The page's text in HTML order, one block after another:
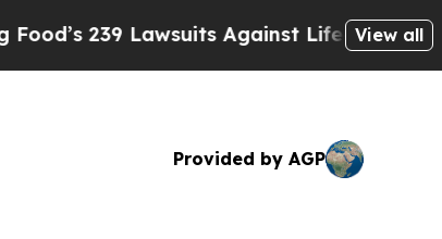
Against Life-Saving PoliciesHe’s
View all
Provided by AGP